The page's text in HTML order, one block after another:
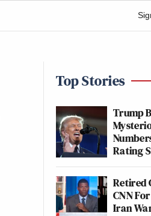
Top Stories
Trump
Rating
Retired
CNN
Iran